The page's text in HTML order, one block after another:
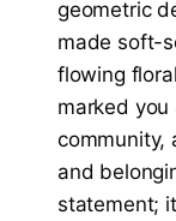
geometric
made soft-
flowing
marked
community,
and
statement;